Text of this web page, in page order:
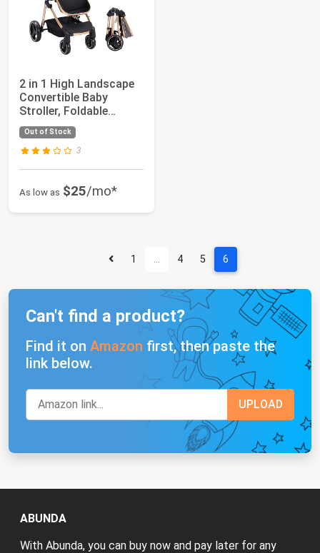
2 in 1 High Landscape
Convertible Baby
Stroller, Foldable
Pushchair, New...
Out of Stock
3
As low as $25/mo*
1 … 4 5 6
Can't find a product?
Find it on Amazon first, then paste the
link below.
ABUNDA
With Abunda, you can buy now and pay later for any